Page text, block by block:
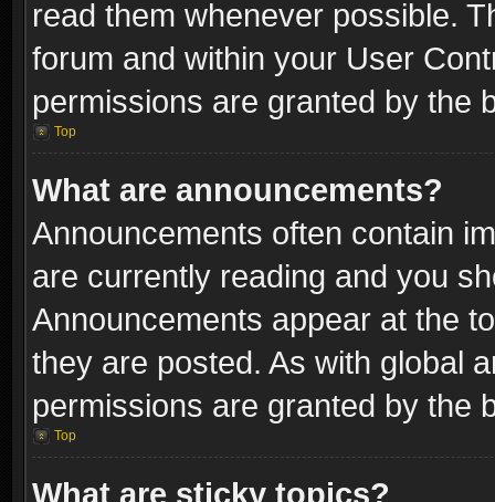
read them whenever possible.
forum and within your User
permissions are granted by the
Top
What are announcements?
Announcements often contain
are currently reading and you
Announcements appear at the
they are posted. As with global
permissions are granted by the
Top
What are sticky topics?